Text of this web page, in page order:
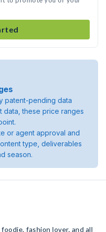
patent-pending data
data, these price ranges
or agent approval and
type, deliverables
season.
fashion lover, and all